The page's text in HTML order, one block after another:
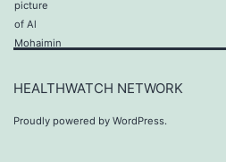
HEALTHWATCH NETWORK
Proudly powered by WordPress.